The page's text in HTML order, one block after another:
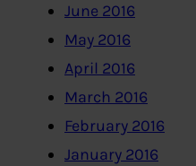
June 2016
May 2016
April 2016
March 2016
February 2016
January 2016